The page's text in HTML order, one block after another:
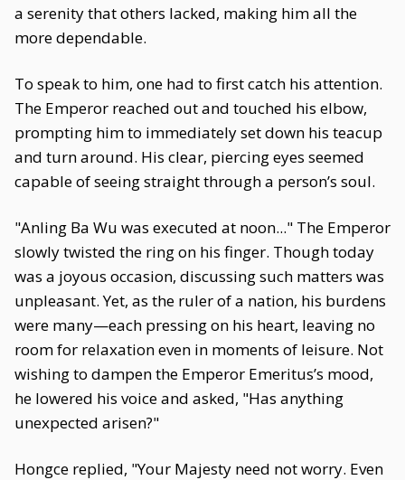
a serenity that others lacked, making him all the
more dependable.
To speak to him, one had to first catch his attention.
The Emperor reached out and touched his elbow,
prompting him to immediately set down his teacup
and turn around. His clear, piercing eyes seemed
capable of seeing straight through a person’s soul.
"Anling Ba Wu was executed at noon..." The Emperor
slowly twisted the ring on his finger. Though today
was a joyous occasion, discussing such matters was
unpleasant. Yet, as the ruler of a nation, his burdens
were many—each pressing on his heart, leaving no
room for relaxation even in moments of leisure. Not
wishing to dampen the Emperor Emeritus’s mood,
he lowered his voice and asked, "Has anything
unexpected arisen?"
Hongce replied, "Your Majesty need not worry. Even